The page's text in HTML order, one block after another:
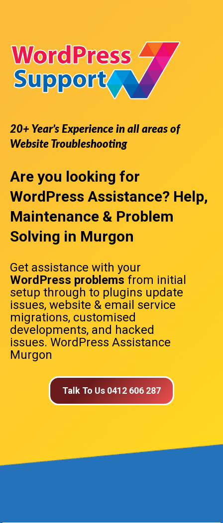
20+ Year’s Experience in all areas of
Website Troubleshooting
Are you looking for
WordPress Assistance? Help,
Maintenance & Problem
Solving in Murgon
Get assistance with your
WordPress problems from initial
setup through to plugins update
issues, website & email service
migrations, customised
developments, and hacked
issues. WordPress Assistance
Murgon
Talk To Us 0412 606 287